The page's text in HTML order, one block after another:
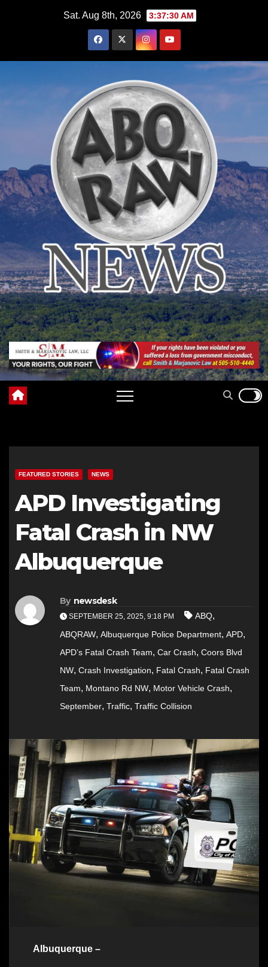
Sat. Aug 8th, 2026 3:37:31 AM
FEATURED STORIES NEWS
APD Investigating
Fatal Crash in NW
Albuquerque
By newsdesk
SEPTEMBER 25, 2025, 9:18 PM ABQ,
ABQRAW, Albuquerque Police Department, APD,
APD’s Fatal Crash Team, Car Crash, Coors Blvd
NW, Crash Investigation, Fatal Crash, Fatal Crash
Team, Montano Rd NW, Motor Vehicle Crash,
September, Traffic, Traffic Collision
Albuquerque –